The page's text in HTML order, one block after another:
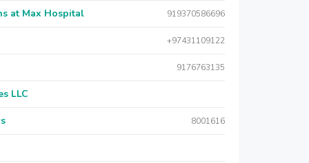
at Max Hospital 919370586696
+97431109122
9176763135
LLC
8001616